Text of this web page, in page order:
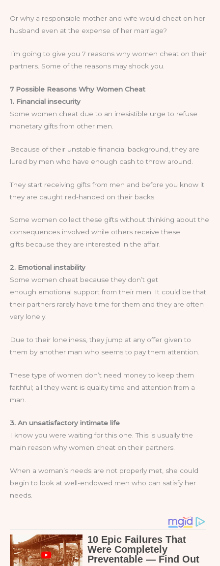
Or why a responsible mother and wife would cheat on her
husband even at the expense of her marriage?
I’m going to give you 7 reasons why women cheat on their
partners. Some of the reasons may shock you.
7 Possible Reasons Why Women Cheat
1. Financial insecurity
Some women cheat due to an irresistible urge to refuse
monetary gifts from other men.
Because of their unstable financial background, they are
lured by men who have enough cash to throw around.
They start receiving gifts from men and before you know it
they are caught red-handed on their backs.
Some women collect these gifts without thinking about the
consequences involved while others receive these
gifts because they are interested in the affair.
2. Emotional instability
Some women cheat because they don’t get
enough emotional support from their men. It could be that
their partners rarely have time for them and they are often
very lonely.
Due to their loneliness, they jump at any offer given to
them by another man who seems to pay them attention.
These type of women don’t need money to keep them
faithful; all they want is quality time and attention from a
man.
3. An unsatisfactory intimate life
I know you were waiting for this one. This is usually the
main reason why women cheat on their partners.
When a woman’s needs are not properly met, she could
begin to look at well-endowed men who can satisfy her
needs.